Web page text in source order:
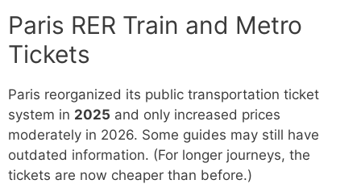
Paris RER Train and Metro
Tickets
Paris reorganized its public transportation ticket
system in 2025 and only increased prices
moderately in 2026. Some guides may still have
outdated information. (For longer journeys, the
tickets are now cheaper than before.)